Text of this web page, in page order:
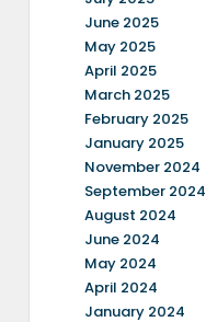
June 2025
May 2025
April 2025
March 2025
February 2025
January 2025
November 2024
September 2024
August 2024
June 2024
May 2024
April 2024
January 2024